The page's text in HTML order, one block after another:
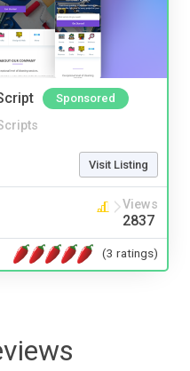
Sponsored
Visit Listing
Views
2837
(3 ratings)